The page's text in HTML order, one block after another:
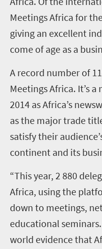
Meetings Africa for
giving an excellent
come of age as a
A record number of
Meetings Africa. It’s
2014 as Africa’s
as the major trade
satisfy their
continent and its
“This year, 2 880
Africa, using the
down to meetings,
educational
world evidence that